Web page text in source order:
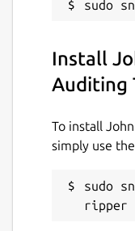
Install
Auditing
To install
simply use
sudo
ripper